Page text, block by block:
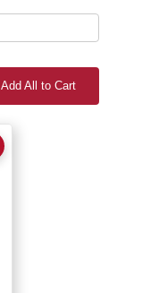
Add All to Cart